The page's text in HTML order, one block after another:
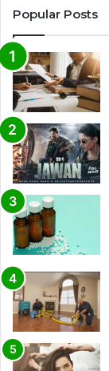
Popular Posts